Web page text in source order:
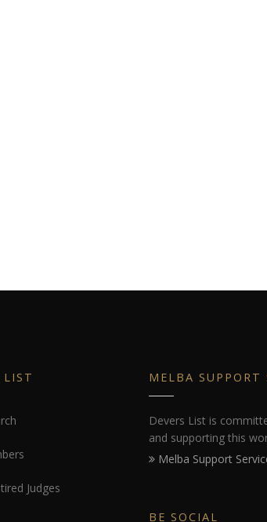
LIST
Judges
MELBA SUPPORT
Devers List is
and supporting this
Melba Support
BE SOCIAL